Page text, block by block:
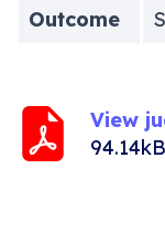
Outcome
View
94.14kB